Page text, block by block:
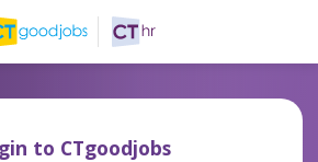
to CTgoodjobs